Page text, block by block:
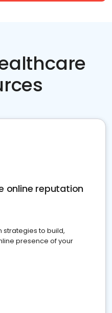
online reputation
strategies to build,
presence of your